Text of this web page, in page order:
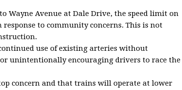
Wayne Avenue at Dale Drive, the speed limit on
response to community concerns. This is not
use of existing arteries without
unintentionally encouraging drivers to race the
concern and that trains will operate at lower